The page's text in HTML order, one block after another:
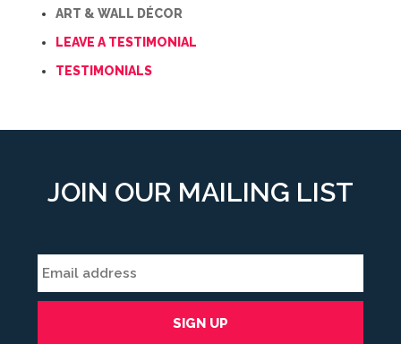
ART & WALL DÉCOR
LEAVE A TESTIMONIAL
TESTIMONIALS
JOIN OUR MAILING LIST